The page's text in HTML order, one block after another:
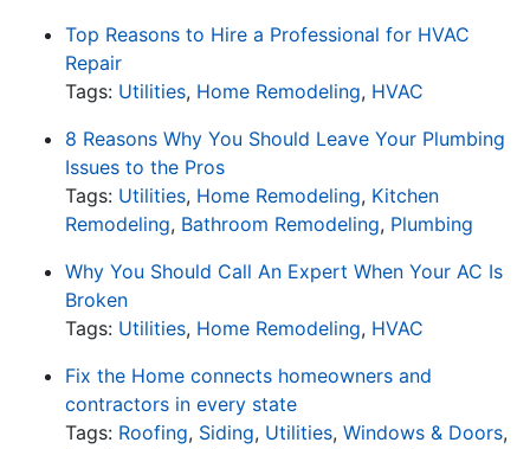
Top Reasons to Hire a Professional for HVAC
Repair
Tags: Utilities, Home Remodeling, HVAC
8 Reasons Why You Should Leave Your Plumbing
Issues to the Pros
Tags: Utilities, Home Remodeling, Kitchen
Remodeling, Bathroom Remodeling, Plumbing
Why You Should Call An Expert When Your AC Is
Broken
Tags: Utilities, Home Remodeling, HVAC
Fix the Home connects homeowners and
contractors in every state
Tags: Roofing, Siding, Utilities, Windows & Doors,